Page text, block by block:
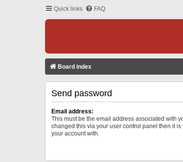
Quick links FAQ
Board index
Send password
Email address:
This must be the email address associated with
changed this via your user control panel then it
your account with.